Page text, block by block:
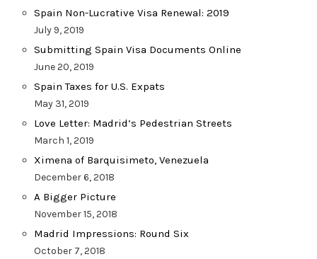
Spain Non-Lucrative Visa Renewal: 2019
July 9, 2019
Submitting Spain Visa Documents Online
June 20, 2019
Spain Taxes for U.S. Expats
May 31, 2019
Love Letter: Madrid’s Pedestrian Streets
March 1, 2019
Ximena of Barquisimeto, Venezuela
December 6, 2018
A Bigger Picture
November 15, 2018
Madrid Impressions: Round Six
October 7, 2018